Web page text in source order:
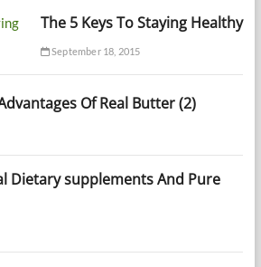
The 5 Keys To Staying Healthy
September 18, 2015
Of Real Butter (2)
Dietary supplements And Pure